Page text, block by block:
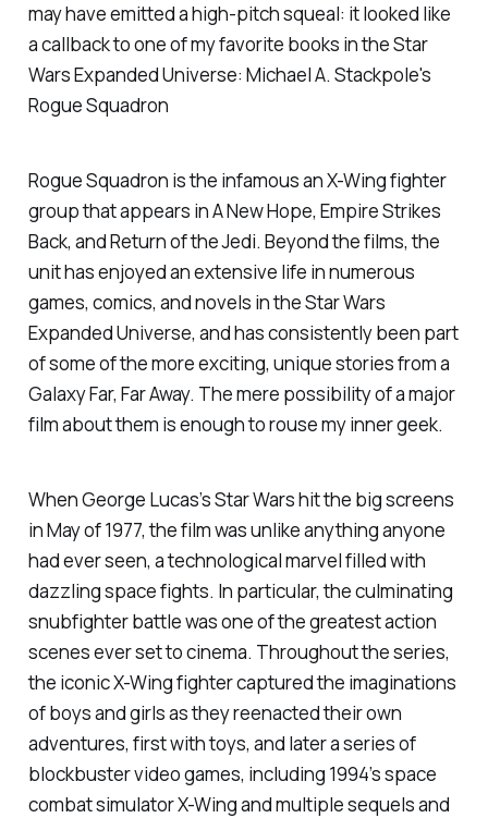
mayhave emitted a high-pitch squeal: it looked like
a callback to one of my favorite books in the Star
Wars Expanded Universe: Michael A. Stackpole's
Rogue Squadron
Rogue Squadron is the infamous an X-Wing fighter
group that appears inA New Hope, Empire Strikes
Back, andReturn of the Jedi. Beyond the films, the
unit has enjoyed an extensive life in numerous
games, comics, and novels in the Star Wars
Expanded Universe, and has consistently been part
of some of the more exciting, unique stories from a
Galaxy Far, Far Away. The mere possibility of a major
film about them is enough to rouse my inner geek.
When George Lucas’sStar Warshit the big screens
in May of 1977, the film was unlike anything anyone
had ever seen, a technological marvel filled with
dazzling space fights. In particular, the culminating
snubfighter battle was one of the greatest action
scenes ever set to cinema. Throughout the series,
the iconic X-Wing fighter captured the imaginations
of boys and girls as they reenacted their own
adventures, first with toys, and later a series of
blockbuster video games, including 1994’s space
combat simulatorX-Wingand multiple sequels and